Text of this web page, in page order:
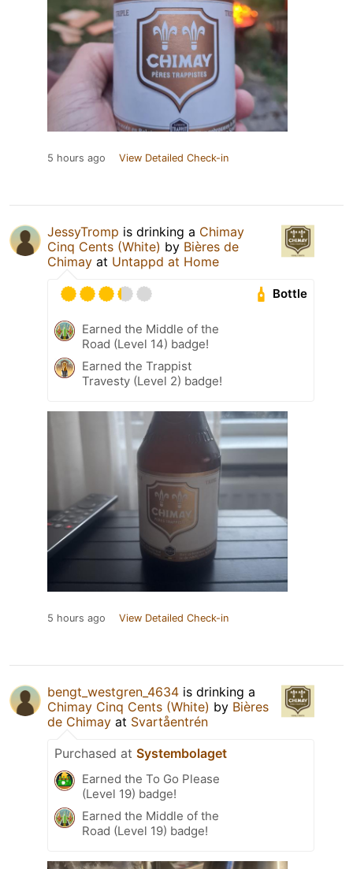
5 hours ago View Detailed Check-in
JessyTromp is drinking a Chimay
Cinq Cents (White) by Bières de
Chimay at Untappd at Home
Bottle
Earned the Middle of the
Road (Level 14) badge!
Earned the Trappist
Travesty (Level 2) badge!
5 hours ago View Detailed Check-in
bengt_westgren_4634 is drinking a
Chimay Cinq Cents (White) by Bières
de Chimay at Svartåentrén
Purchased at Systembolaget
Earned the To Go Please
(Level 19) badge!
Earned the Middle of the
Road (Level 19) badge!